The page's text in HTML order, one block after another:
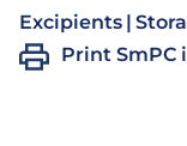
Excipients
Print SmPC